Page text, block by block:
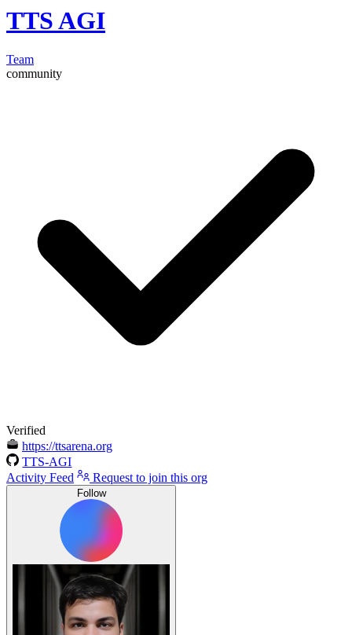
TTS AGI
Team
community
Verified
https://ttsarena.org
TTS-AGI
Activity Feed
Request to join this org
Follow